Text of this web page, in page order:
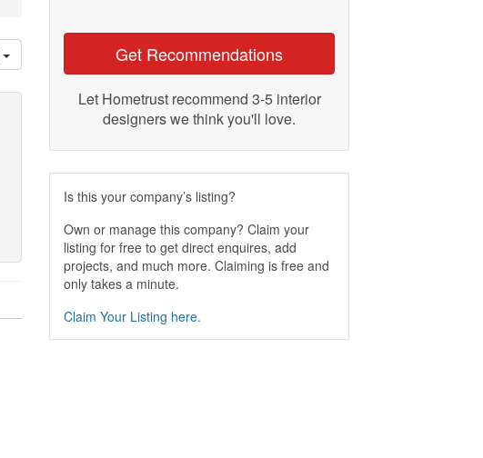
Get Recommendations
Let Hometrust recommend 3-5 interior
designers we think you'll love.
Is this your company’s listing?
Own or manage this company? Claim your
listing for free to get direct enquires, add
projects, and much more. Claiming is free and
only takes a minute.
Claim Your Listing here.